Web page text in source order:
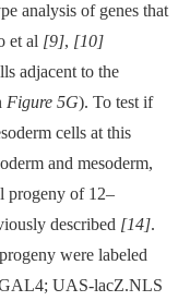
analysis of genes that
et al [9], [10]
adjacent to the
Figure 5G). To test if
cells at this
and mesoderm,
progeny of 12–
described [14].
were labeled
UAS-lacZ.NLS